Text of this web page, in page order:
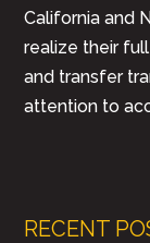
California and
realize their
and transfer
attention to
RECENT